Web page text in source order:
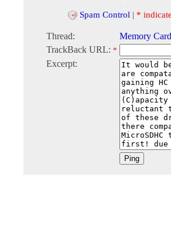
Spam Control | *
Thread:
Memory
TrackBack URL: *
Excerpt: